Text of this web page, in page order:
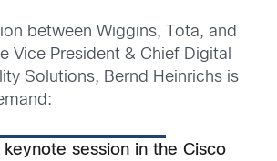
between Wiggins, Tota, and
Vice President & Chief Digital
Solutions, Bernd Heinrichs is
session in the Cisco